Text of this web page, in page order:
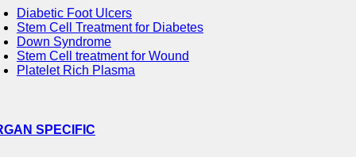
Diabetic Foot Ulcers
Stem Cell Treatment for Diabetes
Down Syndrome
Stem Cell treatment for Wound
Platelet Rich Plasma
SPECIFIC